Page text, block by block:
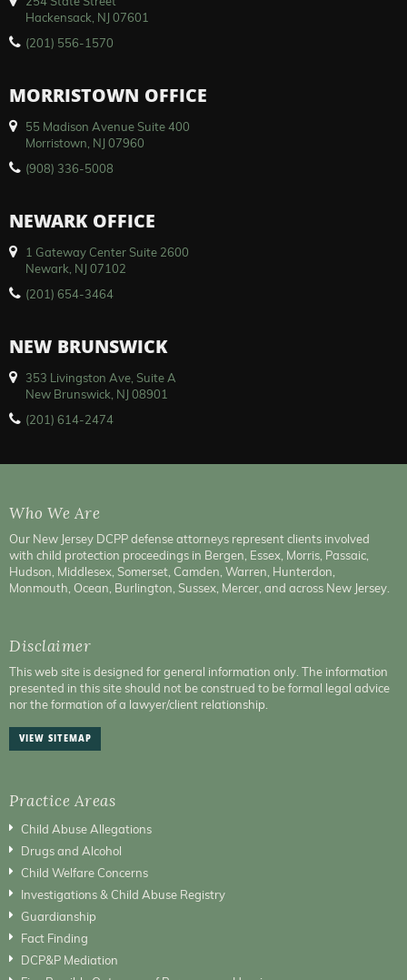
Hackensack, NJ 07601
(201) 556-1570
MORRISTOWN OFFICE
55 Madison Avenue Suite 400
Morristown, NJ 07960
(908) 336-5008
NEWARK OFFICE
1 Gateway Center Suite 2600
Newark, NJ 07102
(201) 654-3464
NEW BRUNSWICK
353 Livingston Ave, Suite A
New Brunswick, NJ 08901
(201) 614-2474
Who We Are
Our New Jersey DCPP defense attorneys represent clients involved
with child protection proceedings in Bergen, Essex, Morris, Passaic,
Hudson, Middlesex, Somerset, Camden, Warren, Hunterdon,
Monmouth, Ocean, Burlington, Sussex, Mercer, and across New Jersey.
Disclaimer
This web site is designed for general information only. The information
presented in this site should not be construed to be formal legal advice
nor the formation of a lawyer/client relationship.
VIEW SITEMAP
Practice Areas
Child Abuse Allegations
Drugs and Alcohol
Child Welfare Concerns
Investigations & Child Abuse Registry
Guardianship
Fact Finding
DCP&P Mediation